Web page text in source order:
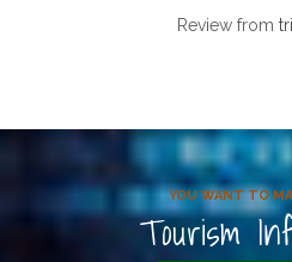
Review from
YOU WANT TO
Tourism